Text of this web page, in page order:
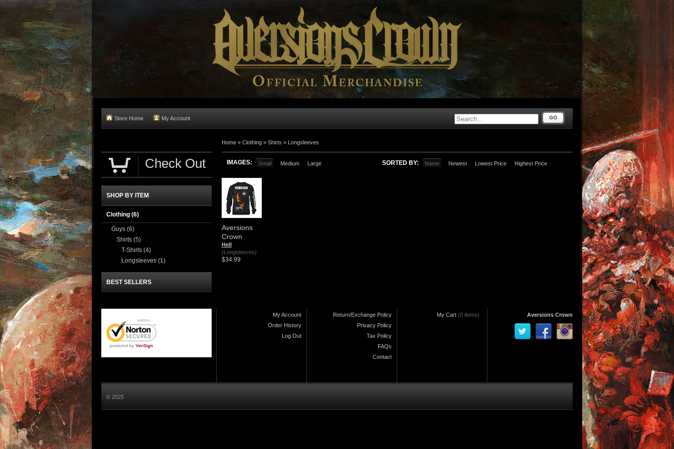
Store Home My Account GO
Home » Clothing » Shirts » Longsleeves
IMAGES: Small Medium Large SORTED BY: Name Newest Lowest Price Highest Price
Aversions
Crown
Hell
(Longsleeves)
$34.99
Check Out
SHOP BY ITEM
Clothing (6)
Guys (6)
Shirts (5)
T-Shirts (4)
Longsleeves (1)
BEST SELLERS
My Account
Order History
Log Out
Return/Exchange Policy
Privacy Policy
Tax Policy
FAQs
Contact
My Cart (0 items) Aversions Crown
© 2025